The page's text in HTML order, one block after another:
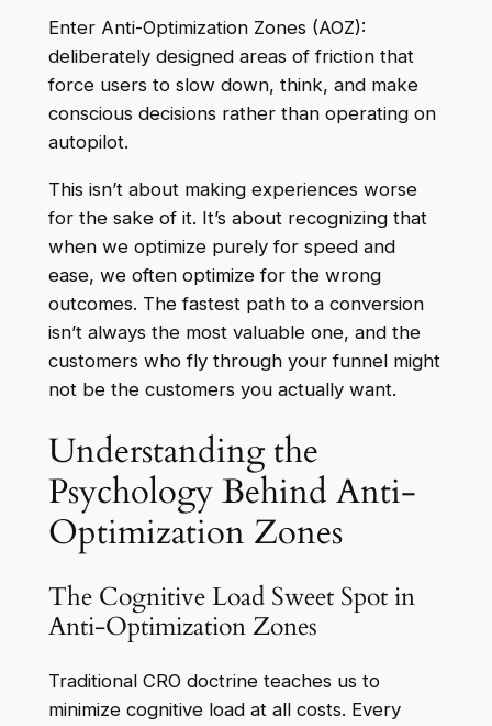
Enter Anti-Optimization Zones (AOZ):
deliberately designed areas of friction that
force users to slow down, think, and make
conscious decisions rather than operating on
autopilot.
This isn’t about making experiences worse
for the sake of it. It’s about recognizing that
when we optimize purely for speed and
ease, we often optimize for the wrong
outcomes. The fastest path to a conversion
isn’t always the most valuable one, and the
customers who fly through your funnel might
not be the customers you actually want.
Understanding the
Psychology Behind Anti-
Optimization Zones
The Cognitive Load Sweet Spot in
Anti-Optimization Zones
Traditional CRO doctrine teaches us to
minimize cognitive load at all costs. Every